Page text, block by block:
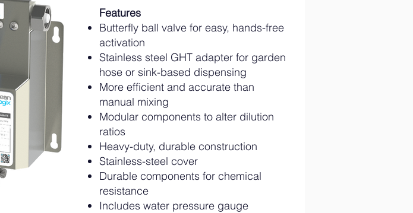
Features
Butterfly ball valve for easy, hands-free
activation
Stainless steel GHT adapter for garden
hose or sink-based dispensing
More efficient and accurate than
manual mixing
Modular components to alter dilution
ratios
Heavy-duty, durable construction
Stainless-steel cover
Durable components for chemical
resistance
Includes water pressure gauge